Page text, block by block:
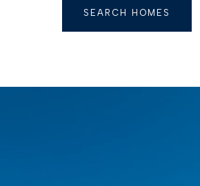
SEARCH HOMES